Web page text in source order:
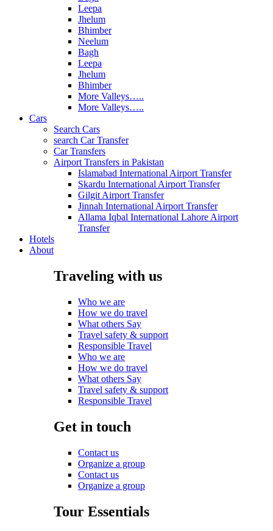
Leepa
Jhelum
Bhimber
Neelum
Bagh
Leepa
Jhelum
Bhimber
More Valleys…..
More Valleys…..
Cars
Search Cars
search Car Transfer
Car Transfers
Airport Transfers in Pakistan
Islamabad International Airport Transfer
Skardu International Airport Transfer
Gilgit Airport Transfer
Jinnah International Airport Transfer
Allama Iqbal International Lahore Airport
Transfer
Hotels
About
Traveling with us
Who we are
How we do travel
What others Say
Travel safety & support
Responsible Travel
Who we are
How we do travel
What others Say
Travel safety & support
Responsible Travel
Get in touch
Contact us
Organize a group
Contact us
Organize a group
Tour Essentials